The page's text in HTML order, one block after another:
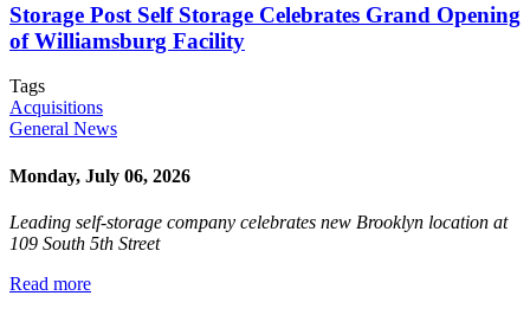
Storage Post Self Storage Celebrates Grand Opening
of Williamsburg Facility
Tags
Acquisitions
General News
Monday, July 06, 2026
Leading self-storage company celebrates new Brooklyn location at
109 South 5th Street
Read more